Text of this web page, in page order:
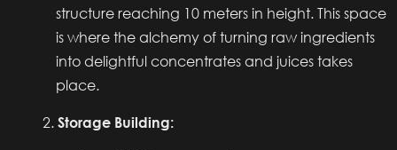
structure reaching 10 meters in height. This space
is where the alchemy of turning raw ingredients
into delightful concentrates and juices takes
place.
Storage Building: